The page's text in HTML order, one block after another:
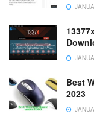
Best
2023